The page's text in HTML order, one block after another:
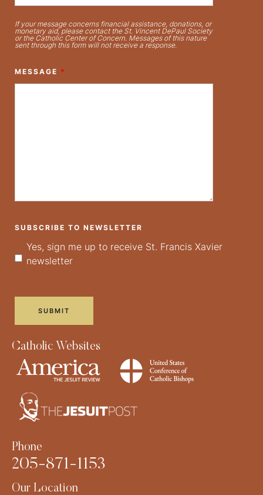
If your message concerns financial assistance, donations, or
monetary aid, please contact the St. Vincent DePaul Society
or the Catholic Center of Concern. Messages of this nature
sent through this form will not receive a response.
MESSAGE *
SUBSCRIBE TO NEWSLETTER
Yes, sign me up to receive St. Francis Xavier
newsletter
Catholic Websites
Phone
205-871-1153
Our Location